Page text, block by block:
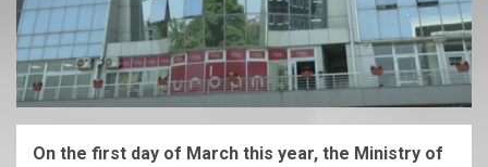
On the first day of March this year, the Ministry of